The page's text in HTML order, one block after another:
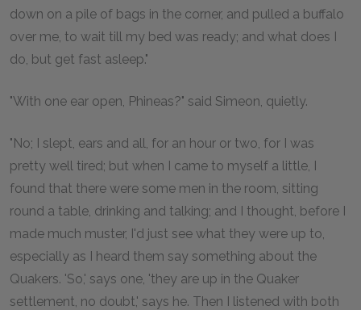
down on a pile of bags in the corner, and pulled a buffalo
over me, to wait till my bed was ready; and what does I
do, but get fast asleep."
"With one ear open, Phineas?" said Simeon, quietly.
"No; I slept, ears and all, for an hour or two, for I was
pretty well tired; but when I came to myself a little, I
found that there were some men in the room, sitting
round a table, drinking and talking; and I thought, before I
made much muster, I'd just see what they were up to,
especially as I heard them say something about the
Quakers. 'So,' says one, 'they are up in the Quaker
settlement, no doubt,' says he. Then I listened with both